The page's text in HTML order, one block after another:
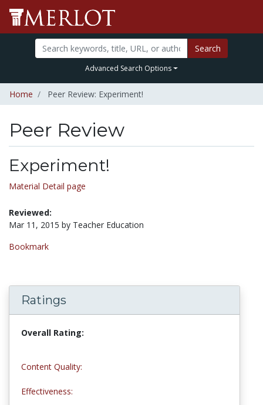
Search
Advanced Search Options
Home Peer Review: Experiment!
Peer Review
Experiment!
Material Detail page
Reviewed:
Mar 11, 2015 by Teacher Education
Bookmark
Ratings
Overall Rating:
Content Quality:
Effectiveness: